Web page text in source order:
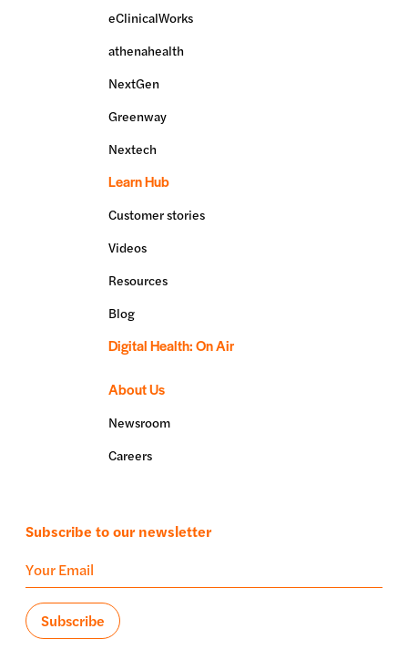
eClinicalWorks
athenahealth
NextGen
Greenway
Nextech
Learn Hub
Customer stories
Videos
Resources
Blog
Digital Health: On Air
About Us
Newsroom
Careers
Subscribe to our newsletter